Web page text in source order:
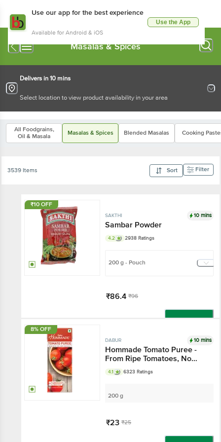
Use our app for the best experience
Available for Android & iOS
Use the App
Masalas & Spices
Delivers in 10 mins
Select location to view product availability in your area
All Foodgrains,
Oil & Masala
Masalas & Spices Blended Masalas Cooking
3539 Items Sort Filter
₹10 OFF
SAKTHI 10 mins
Sambar Powder
4.2 2938 Ratings
200 g - Pouch
₹86.4 ₹96
Add
8% OFF
DABUR 10 mins
Hommade Tomato Puree -
From Ripe Tomatoes, No
Added Preservatives
4.1 6323 Ratings
200 g
₹23 ₹25